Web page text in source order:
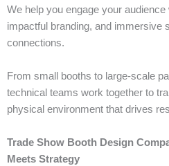
We help you engage your audience
impactful branding, and immersive
connections.
From small booths to large-scale
technical teams work together to
physical environment that drives
Trade Show Booth Design
Meets Strategy